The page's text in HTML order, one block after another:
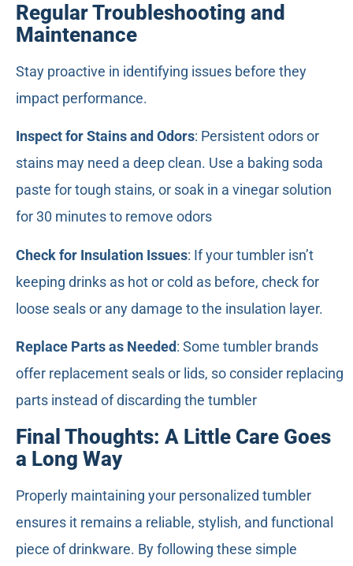
Regular Troubleshooting and
Maintenance
Stay proactive in identifying issues before they
impact performance.
Inspect for Stains and Odors: Persistent odors or
stains may need a deep clean. Use a baking soda
paste for tough stains, or soak in a vinegar solution
for 30 minutes to remove odors
Check for Insulation Issues: If your tumbler isn’t
keeping drinks as hot or cold as before, check for
loose seals or any damage to the insulation layer.
Replace Parts as Needed: Some tumbler brands
offer replacement seals or lids, so consider replacing
parts instead of discarding the tumbler
Final Thoughts: A Little Care Goes
a Long Way
Properly maintaining your personalized tumbler
ensures it remains a reliable, stylish, and functional
piece of drinkware. By following these simple